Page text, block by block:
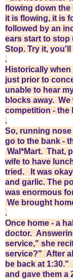
flowing down the
it is flowing, it is
followed by an
ears start to
Stop. Try it, you'll
.
Historically
just prior to
unable to hear
blocks away.
competition - the
.
So, running
go to the bank -
Wal*Mart. That,
wife to have
tried. It was
and garlic. The
was enormous
We brought
.
Once home - a
doctor.
service," she
service?" After
be back at
and gave them